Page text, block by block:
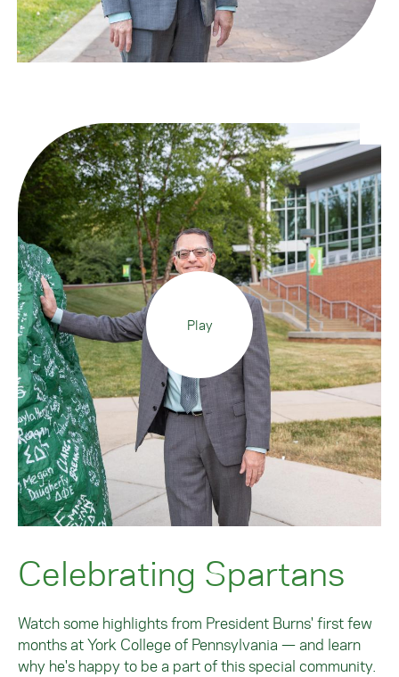
Play
Celebrating Spartans
Watch some highlights from President Burns' first few
months at York College of Pennsylvania — and learn
why he's happy to be a part of this special community.